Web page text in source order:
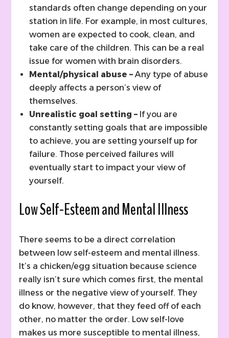
standards often change depending on your
station in life. For example, in most cultures,
women are expected to cook, clean, and
take care of the children. This can be a real
issue for women with brain disorders.
Mental/physical abuse –Any type of abuse
deeply affects a person’s view of
themselves.
Unrealistic goal setting – If you are
constantly setting goals that are impossible
to achieve, you are setting yourself up for
failure. Those perceived failures will
eventually start to impact your view of
yourself.
Low Self-Esteem and Mental Illness
There seems to be a direct correlation
between low self-esteem and mental illness.
It’s a chicken/egg situation because science
really isn’t sure which comes first, the mental
illness or the negative view of yourself. They
do know, however, that they feed off of each
other, no matter the order. Low self-love
makes us more susceptible to mental illness,